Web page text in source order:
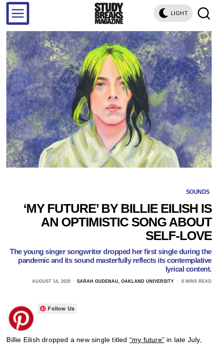
LIGHT
SOUNDS
‘MY FUTURE’ BY BILLIE EILISH IS
AN OPTIMISTIC SONG ABOUT
SELF-LOVE
The young singer songwriter dropped her first single during the
pandemic and its sound masterfully reflects its contemplative
lyrical content.
AUGUST 14, 2020 SARAH GUDENAU, OAKLAND UNIVERSITY 8 MINS READ
Follow Us
Billie Eilish dropped a new single titled “my future” in late July,